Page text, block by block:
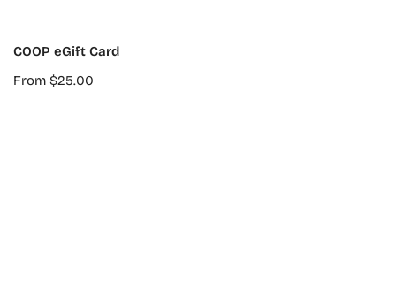
CHOOSE OPTIONS
COOP eGift Card
Regular
From $25.00